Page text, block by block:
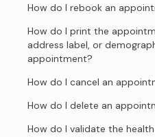
How do I rebook an
How do I print the
address label, or
appointment?
How do I cancel an
How do I delete an
How do I validate the